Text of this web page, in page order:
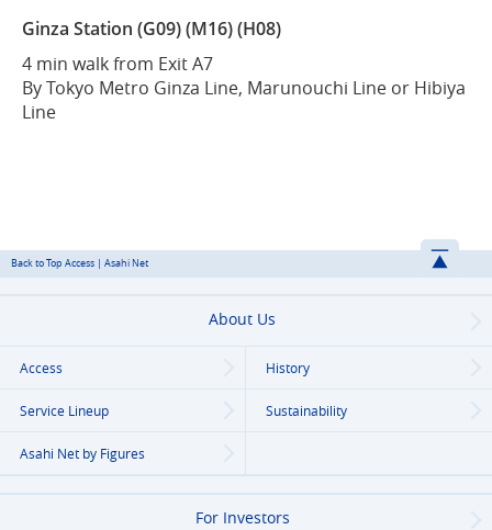
Ginza Station (G09) (M16) (H08)
4 min walk from Exit A7
By Tokyo Metro Ginza Line, Marunouchi Line or Hibiya
Line
Back to Top Access | Asahi Net
About Us
Access History
Service Lineup Sustainability
Asahi Net by Figures
For Investors